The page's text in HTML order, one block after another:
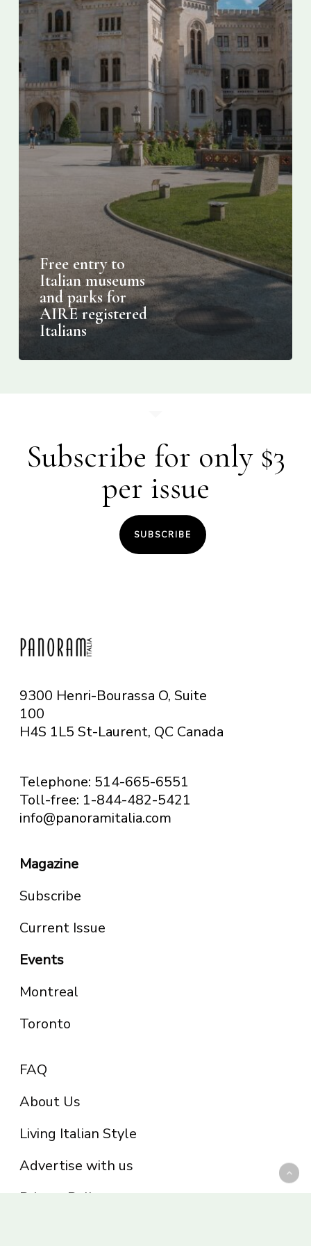
AIRE
registered
Italians
Free entry to
Italian museums
and parks for
AIRE registered
Italians
Subscribe for only $3
per issue
SUBSCRIBE
9300 Henri-Bourassa O, Suite
100
H4S 1L5 St-Laurent, QC Canada
Telephone: 514-665-6551
Toll-free: 1-844-482-5421
info@panoramitalia.com
Magazine
Subscribe
Current Issue
Events
Montreal
Toronto
FAQ
About Us
Living Italian Style
Advertise with us
Privacy Policy